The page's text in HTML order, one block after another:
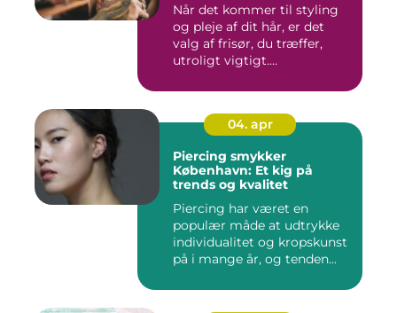
Når det kommer til styling
og pleje af dit hår, er det
valg af frisør, du træffer,
utroligt vigtigt....
04. apr
Piercing smykker
København: Et kig på
trends og kvalitet
Piercing har været en
populær måde at udtrykke
individualitet og kropskunst
på i mange år, og tenden...